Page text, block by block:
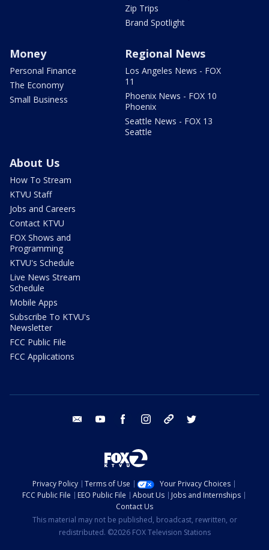
Zip Trips
Brand Spotlight
Money
Personal Finance
The Economy
Small Business
Regional News
Los Angeles News - FOX
11
Phoenix News - FOX 10
Phoenix
Seattle News - FOX 13
Seattle
About Us
How To Stream
KTVU Staff
Jobs and Careers
Contact KTVU
FOX Shows and
Programming
KTVU's Schedule
Live News Stream
Schedule
Mobile Apps
Subscribe To KTVU's
Newsletter
FCC Public File
FCC Applications
email youtube facebook instagram tik tok
Privacy Policy Terms of Use
Your Privacy Choices
FCC Public File
EEO Public File About Us
Jobs and Internships
Contact Us
This material may not be published, broadcast, rewritten, or
redistributed. ©2026 FOX Television Stations